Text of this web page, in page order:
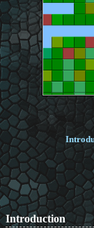
Introduction